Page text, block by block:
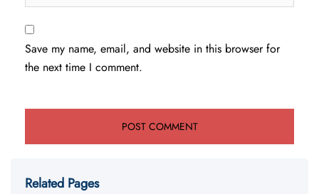
Save my name, email, and website in this browser for
the next time I comment.
Related Pages